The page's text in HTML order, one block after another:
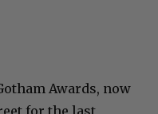
Awards, now